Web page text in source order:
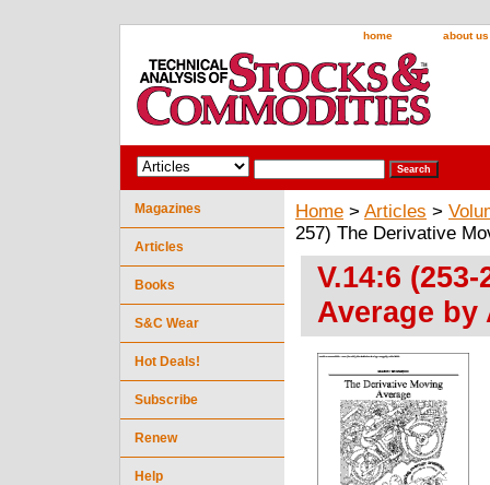
home about us
Home > Articles >
257) The Derivative
V.14:6
Average by
Magazines
Articles
Books
S&C Wear
Hot Deals!
Subscribe
Renew
Help